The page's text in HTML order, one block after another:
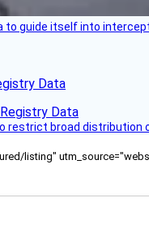
to guide itself into
Data
restrict broad
listing"